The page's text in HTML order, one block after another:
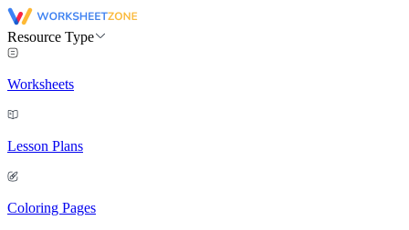
Resource Type
Worksheets
Lesson Plans
Coloring Pages